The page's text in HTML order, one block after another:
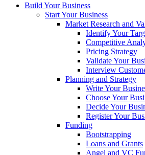
Build Your Business
Start Your Business
Market Research and
Identify Your
Competitive
Pricing Strategy
Validate Your
Interview
Planning and Strategy
Write Your
Choose Your
Decide Your
Register Your
Funding
Bootstrapping
Loans and Grants
Angel and VC